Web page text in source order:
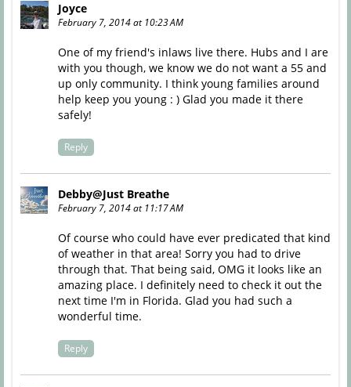
Joyce
February 7, 2014 at 10:23 AM
One of my friend's inlaws live there. Hubs and I are
with you though, we know we do not want a 55 and
up only community. I think young families around
help keep you young : ) Glad you made it there
safely!
Reply
Debby@Just Breathe
February 7, 2014 at 11:17 AM
Of course who could have ever predicated that kind
of weather in that area! Sorry you had to drive
through that. That being said, OMG it looks like an
amazing place. I definitely need to check it out the
next time I'm in Florida. Glad you had such a
wonderful time.
Reply